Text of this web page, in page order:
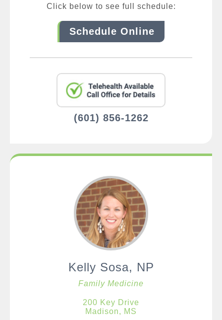
Click below to see full schedule:
Schedule Online
(601) 856-1262
Kelly Sosa, NP
Family Medicine
200 Key Drive
Madison, MS